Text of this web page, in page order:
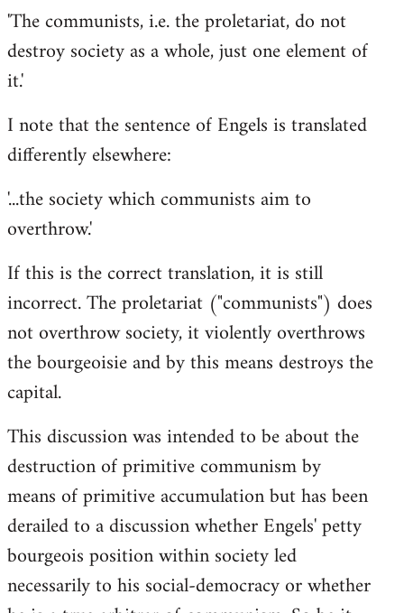
'The communists, i.e. the proletariat, do not
destroy society as a whole, just one element of
it.'
I note that the sentence of Engels is translated
differently elsewhere:
'...the society which communists aim to
overthrow.'
If this is the correct translation, it is still
incorrect. The proletariat ("communists") does
not overthrow society, it violently overthrows
the bourgeoisie and by this means destroys the
capital.
This discussion was intended to be about the
destruction of primitive communism by
means of primitive accumulation but has been
derailed to a discussion whether Engels' petty
bourgeois position within society led
necessarily to his social-democracy or whether